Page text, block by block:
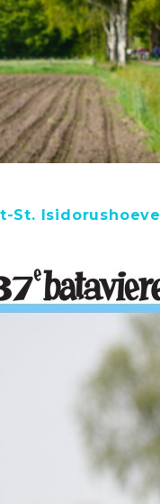
St. Isidorushoeve